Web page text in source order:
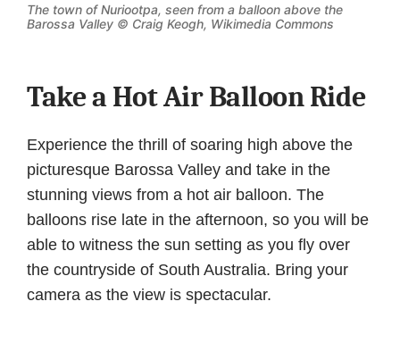
The town of Nuriootpa, seen from a balloon above the
Barossa Valley © Craig Keogh, Wikimedia Commons
Take a Hot Air Balloon Ride
Experience the thrill of soaring high above the
picturesque Barossa Valley and take in the
stunning views from a hot air balloon. The
balloons rise late in the afternoon, so you will be
able to witness the sun setting as you fly over
the countryside of South Australia. Bring your
camera as the view is spectacular.